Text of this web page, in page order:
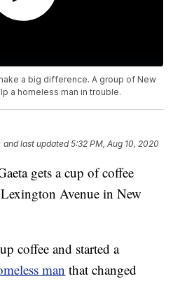
a big difference. A group of New
a homeless man in trouble.
and last updated 5:32 PM, Aug 10, 2020
gets a cup of coffee
Avenue in New
coffee and started a
man that changed